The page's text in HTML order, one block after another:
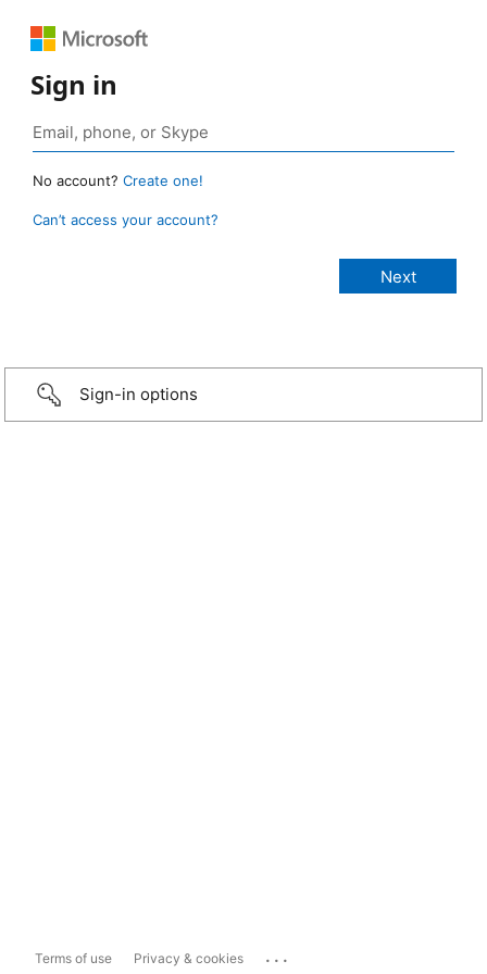
Sign in
No account? Create one!
Can’t access your account?
Sign-in options
Terms of use Privacy & cookies ...